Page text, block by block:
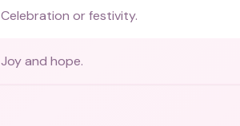
Celebration or festivity.
Joy and hope.